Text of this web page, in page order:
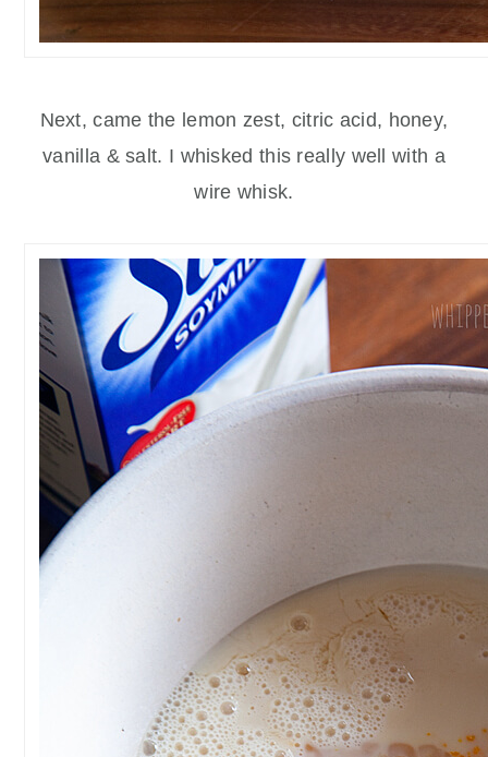
Next, came the lemon zest, citric acid, honey,
vanilla & salt. I whisked this really well with a
wire whisk.